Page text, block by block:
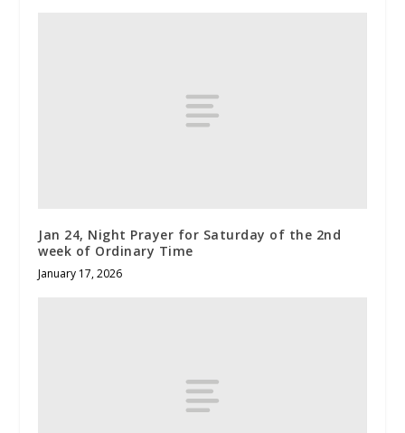
Jan 24, Night Prayer for Saturday of the 2nd
week of Ordinary Time
January 17, 2026